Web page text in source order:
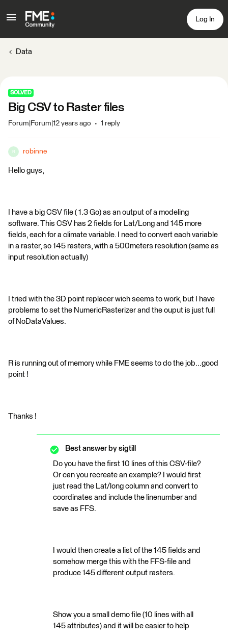
Log In
Data
SOLVED
Big CSV to Raster files
Forum|Forum|12 years ago 1 reply
R robinne
Hello guys,
I have a big CSV file ( 1.3 Go) as an output of a modeling
software. This CSV has 2 fields for Lat/Long and 145 more
fields, each for a climate variable. I need to convert each variable
in a raster, so 145 rasters, with a 500meters resolution (same as
input resolution actually)
I tried with the 3D point replacer wich seems to work, but I have
problems to set the NumericRasterizer and the ouput is just full
of NoDataValues.
R is running out of memory while FME seems to do the job...good
point !
Thanks !
Best answer by sigtill
Do you have the first 10 lines of this CSV-file?
Or can you recreate an example? I would first
just read the Lat/long column and convert to
coordinates and include the linenumber and
save as FFS.
I would then create a list of the 145 fields and
somehow merge this with the FFS-file and
produce 145 different output rasters.
Show you a small demo file (10 lines with all
145 attributes) and it will be easier to help